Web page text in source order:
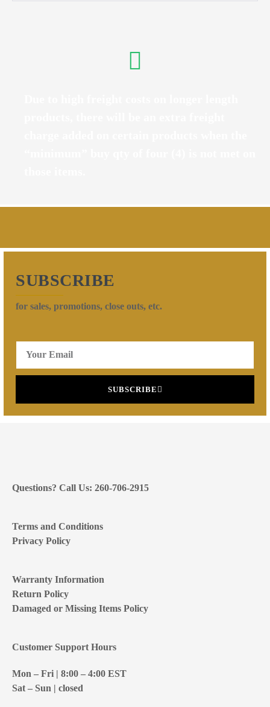
SUBSCRIBE
for sales, promotions, close outs, etc.
SUBSCRIBE
Questions? Call Us: 260-706-2915
Terms and Conditions
Privacy Policy
Warranty Information
Return Policy
Damaged or Missing Items Policy
Customer Support Hours
Mon – Fri | 8:00 – 4:00 EST
Sat – Sun | closed